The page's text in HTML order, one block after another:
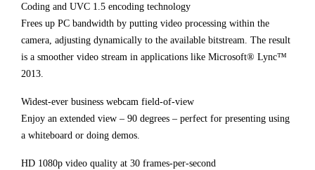
Coding and UVC 1.5 encoding technology
Frees up PC bandwidth by putting video processing within the
camera, adjusting dynamically to the available bitstream. The result
is a smoother video stream in applications like Microsoft® Lync™
2013.
Widest-ever business webcam field-of-view
Enjoy an extended view – 90 degrees – perfect for presenting using
a whiteboard or doing demos.
HD 1080p video quality at 30 frames-per-second